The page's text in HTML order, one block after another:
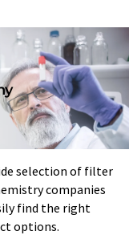
selection of filter
companies
find the right
options.